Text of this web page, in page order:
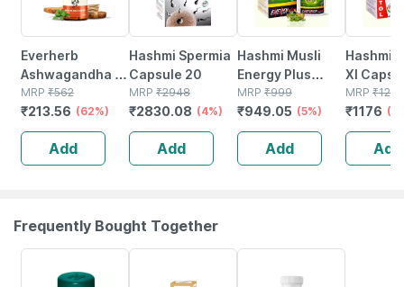
Everherb
Ashwagandha -
Immunity
Booster - Anxiety
& Stress - Bottle
Of 60 Capsules
(by Pharmeasy)
MRP ₹562
₹213.56 (62%)
Add
Hashmi Spermia
Capsule 20
MRP ₹2948
₹2830.08 (4%)
Add
Hashmi Musli
Energy Plus
Capsule 20
MRP ₹999
₹949.05 (5%)
Add
Hashmi
Xl
MRP ₹1225
₹1176
Add
Frequently Bought Together